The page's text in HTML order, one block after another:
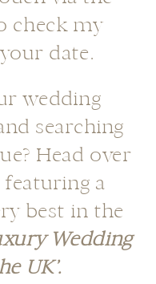
my
date.
wedding
searching
Head over
a
best in the
Wedding
UK’.